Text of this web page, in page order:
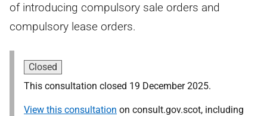
of introducing compulsory sale orders and
compulsory lease orders.
Closed
This consultation closed 19 December 2025.
View this consultation on consult.gov.scot, including